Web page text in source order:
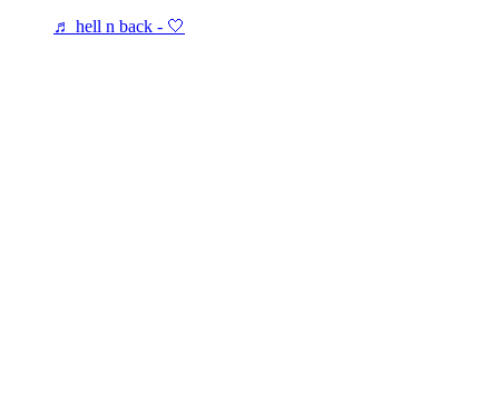
♬ hell n back - 🤍